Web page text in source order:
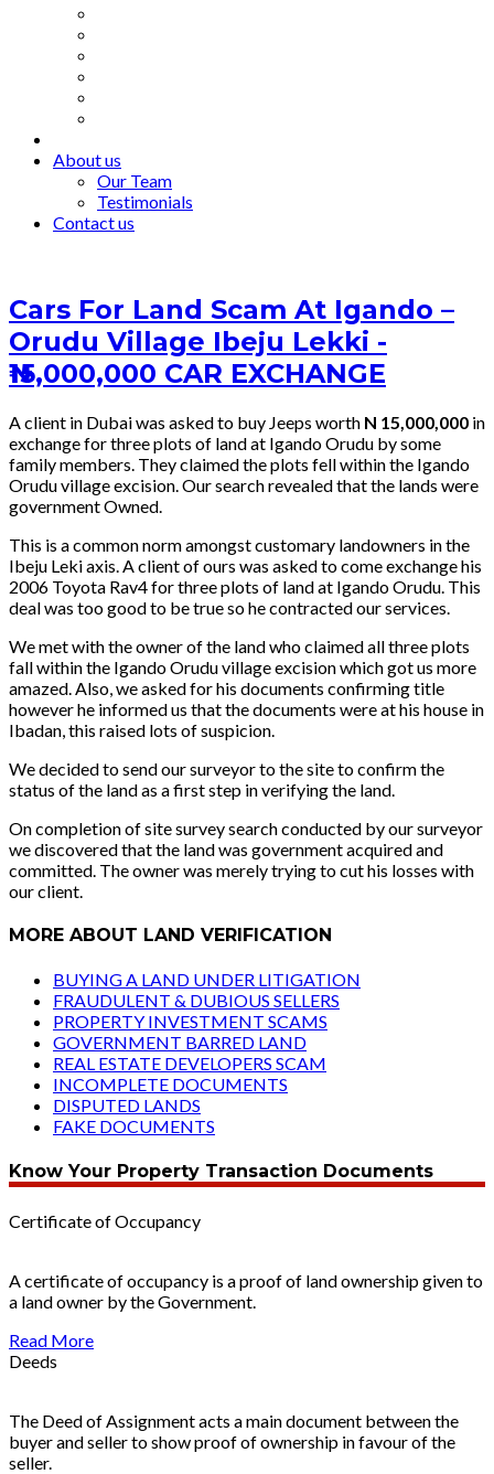
About us
Our Team
Testimonials
Contact us
Cars For Land Scam At Igando –
Orudu Village Ibeju Lekki -
₦15,000,000 CAR EXCHANGE
A client in Dubai was asked to buy Jeeps worth N 15,000,000 in
exchange for three plots of land at Igando Orudu by some
family members. They claimed the plots fell within the Igando
Orudu village excision. Our search revealed that the lands were
government Owned.
This is a common norm amongst customary landowners in the
Ibeju Leki axis. A client of ours was asked to come exchange his
2006 Toyota Rav4 for three plots of land at Igando Orudu. This
deal was too good to be true so he contracted our services.
We met with the owner of the land who claimed all three plots
fall within the Igando Orudu village excision which got us more
amazed. Also, we asked for his documents confirming title
however he informed us that the documents were at his house in
Ibadan, this raised lots of suspicion.
We decided to send our surveyor to the site to confirm the
status of the land as a first step in verifying the land.
On completion of site survey search conducted by our surveyor
we discovered that the land was government acquired and
committed. The owner was merely trying to cut his losses with
our client.
MORE ABOUT LAND VERIFICATION
BUYING A LAND UNDER LITIGATION
FRAUDULENT & DUBIOUS SELLERS
PROPERTY INVESTMENT SCAMS
GOVERNMENT BARRED LAND
REAL ESTATE DEVELOPERS SCAM
INCOMPLETE DOCUMENTS
DISPUTED LANDS
FAKE DOCUMENTS
Know Your Property Transaction Documents
Certificate of Occupancy
A certificate of occupancy is a proof of land ownership given to
a land owner by the Government.
Read More
Deeds
The Deed of Assignment acts a main document between the
buyer and seller to show proof of ownership in favour of the
seller.